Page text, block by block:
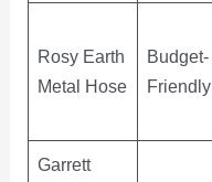
Rosy Earth
Metal Hose
Budget-
Friendly
Garrett